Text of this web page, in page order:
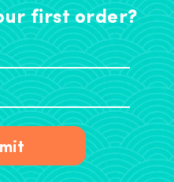
first order?